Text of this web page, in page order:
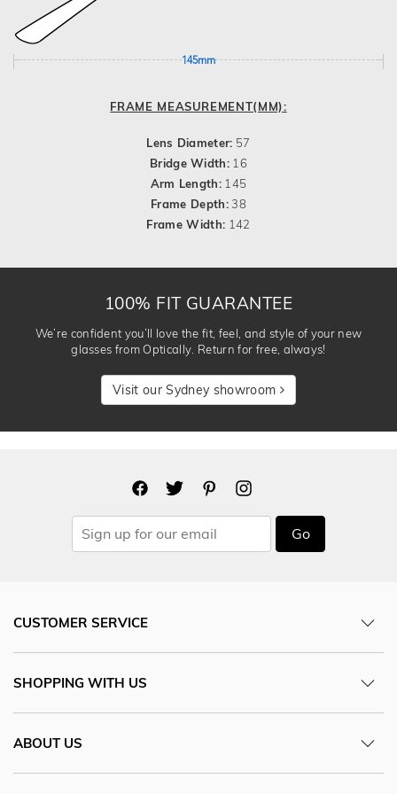
145mm
FRAME MEASUREMENT(MM):
Lens Diameter: 57
Bridge Width: 16
Arm Length: 145
Frame Depth:38
Frame Width: 142
100% FIT GUARANTEE
We’re confident you’ll love the fit, feel, and style of your new
glasses from Optically. Return for free, always!
Visit our Sydney showroom
Go
CUSTOMER SERVICE
SHOPPING WITH US
ABOUT US